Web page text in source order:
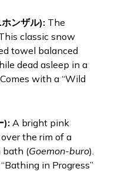
ンザル): The
classic snow
towel balanced
dead asleep in a
with a “Wild
): A bright pink
the rim of a
bath (Goemon-buro).
in Progress”